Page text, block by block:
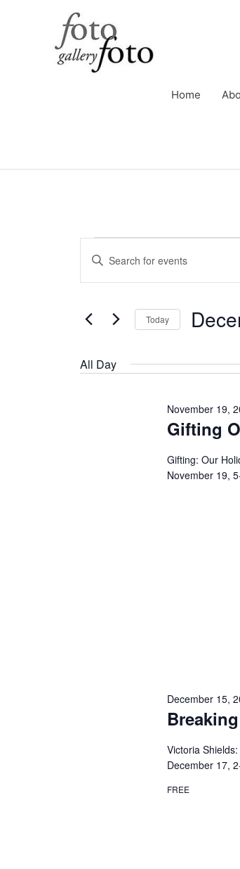
Home
for
December
2022
Search
and
Navigation
Enter
Events
Today
All Day
Gifting
November 19,
Gifting: Our
November 19,
December 15,
Victoria
December 17,
FREE